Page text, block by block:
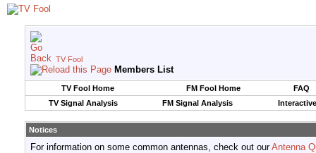
TV Fool
Members List
TV Fool Home FM Fool Home
FAQ
TV Signal Analysis
FM Signal Analysis
Notices
For information on some common antennas, check out ourAntenna